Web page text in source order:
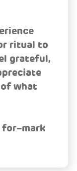
ritual to
grateful,
what